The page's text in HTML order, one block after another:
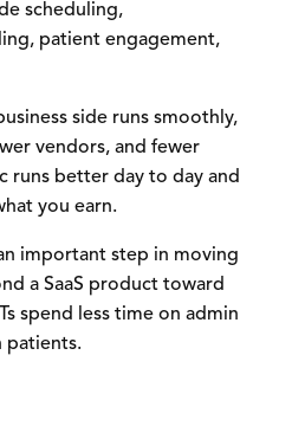
scheduling,
patient engagement,
side runs smoothly,
vendors, and fewer
runs better day to day and
you earn.
important step in moving
a SaaS product toward
spend less time on admin
patients.